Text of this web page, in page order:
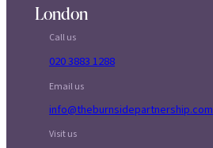
London
Call us
020 3883 1288
Email us
info@theburnsidepartnership.com
Visit us